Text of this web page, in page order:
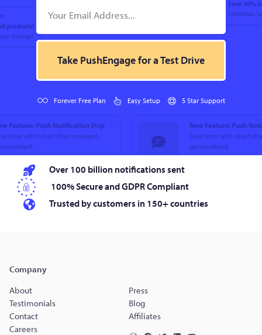
Take PushEngage for a Test Drive
Forever Free Plan Easy Setup 5 Star Support
Over 100 billion notifications sent
100% Secure and GDPR Compliant
Trusted by customers in 150+ countries
Company
About
Press
Testimonials
Blog
Contact
Affiliates
Careers